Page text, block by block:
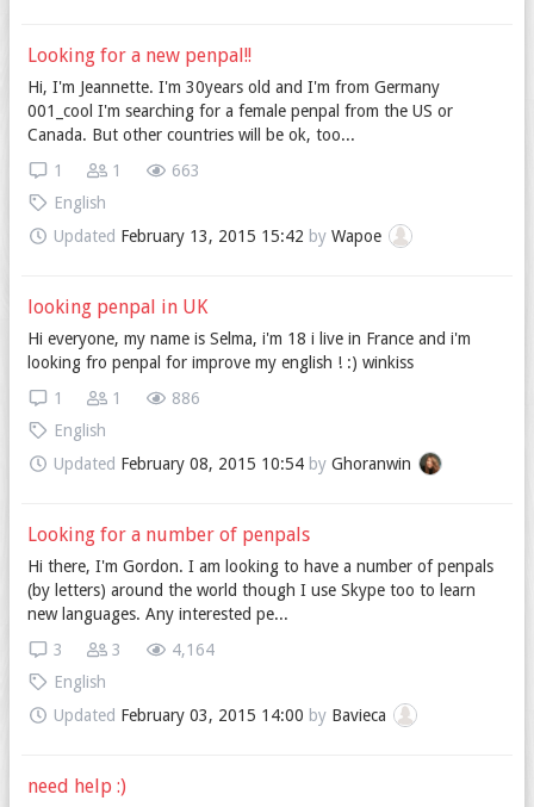
Looking for a new penpal!!
Hi, I'm Jeannette. I'm 30years old and I'm from Germany
001_cool I'm searching for a female penpal from the US or
Canada. But other countries will be ok, too...
663
1
1
English
Updated February 13, 2015 15:42 by Wapoe
looking penpal in UK
Hi everyone, my name is Selma, i'm 18 i live in France and i'm
looking fro penpal for improve my english ! :) winkiss
886
1
1
English
Updated February 08, 2015 10:54by Ghoranwin
Looking for a number of penpals
Hi there, I'm Gordon. I am looking to have a number of penpals
(by letters) around the world though I use Skype too to learn
new languages. Any interested pe...
4,164
3
3
English
Updated February 03, 2015 14:00 by Bavieca
need help :)